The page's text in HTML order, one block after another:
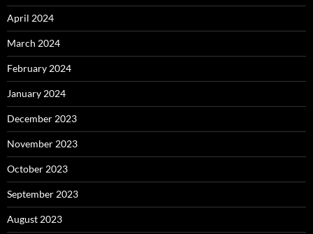
April 2024
March 2024
February 2024
January 2024
December 2023
November 2023
October 2023
September 2023
August 2023